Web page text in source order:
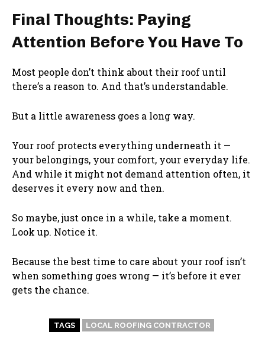
Final Thoughts: Paying
Attention Before You Have To
Most people don’t think about their roof until
there’s a reason to. And that’s understandable.
But a little awareness goes a long way.
Your roof protects everything underneath it —
your belongings, your comfort, your everyday life.
And while it might not demand attention often, it
deserves it every now and then.
So maybe, just once in a while, take a moment.
Look up. Notice it.
Because the best time to care about your roof isn’t
when something goes wrong — it’s before it ever
gets the chance.
TAGS LOCAL ROOFING CONTRACTOR